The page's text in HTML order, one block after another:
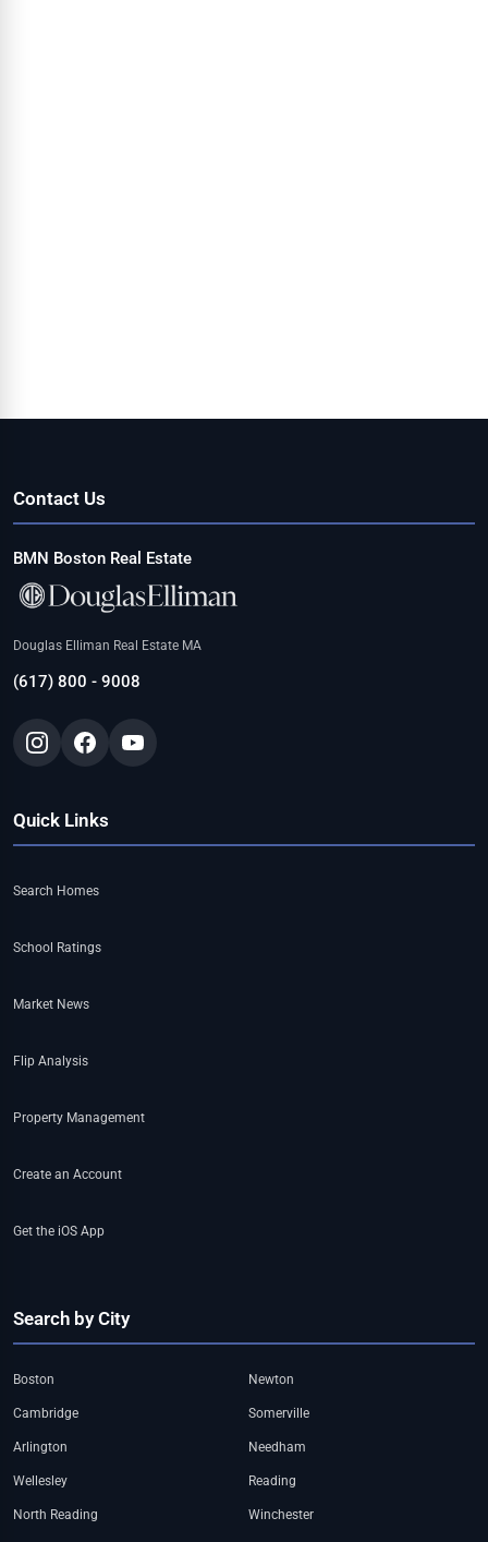
Contact Us
BMN Boston Real Estate
Douglas Elliman Real Estate MA
(617) 800 - 9008
Quick Links
Search Homes
School Ratings
Market News
Flip Analysis
Property Management
Create an Account
Get the iOS App
Search by City
Boston Newton
Cambridge Somerville
Arlington Needham
Wellesley Reading
North Reading Winchester